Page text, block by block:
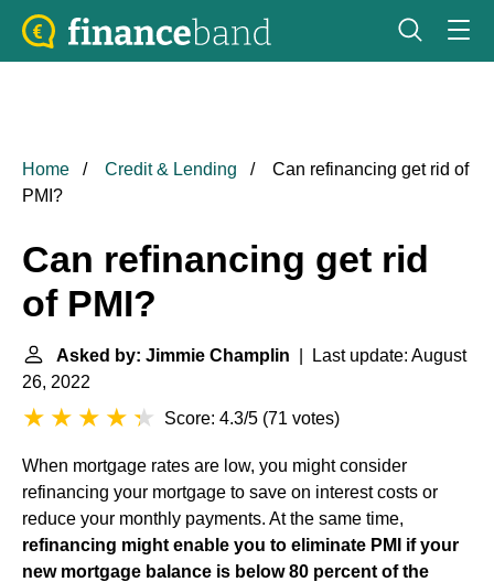
Home Credit & Lending
Can refinancing get rid of
PMI?
Can refinancing get rid
of PMI?
Asked by: Jimmie Champlin | Last update: August
26, 2022
Score: 4.3/5 (71 votes)
When mortgage rates are low, you might consider
refinancing your mortgage to save on interest costs or
reduce your monthly payments. At the same time,
refinancing might enable you to eliminate PMI if your
new mortgage balance is below 80 percent of the